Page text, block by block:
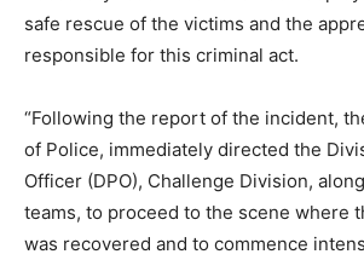
safe rescue of the victims and the
responsible for this criminal act.
“Following the report of the incident,
of Police, immediately directed the
Officer (DPO), Challenge Division,
teams, to proceed to the scene where
was recovered and to commence